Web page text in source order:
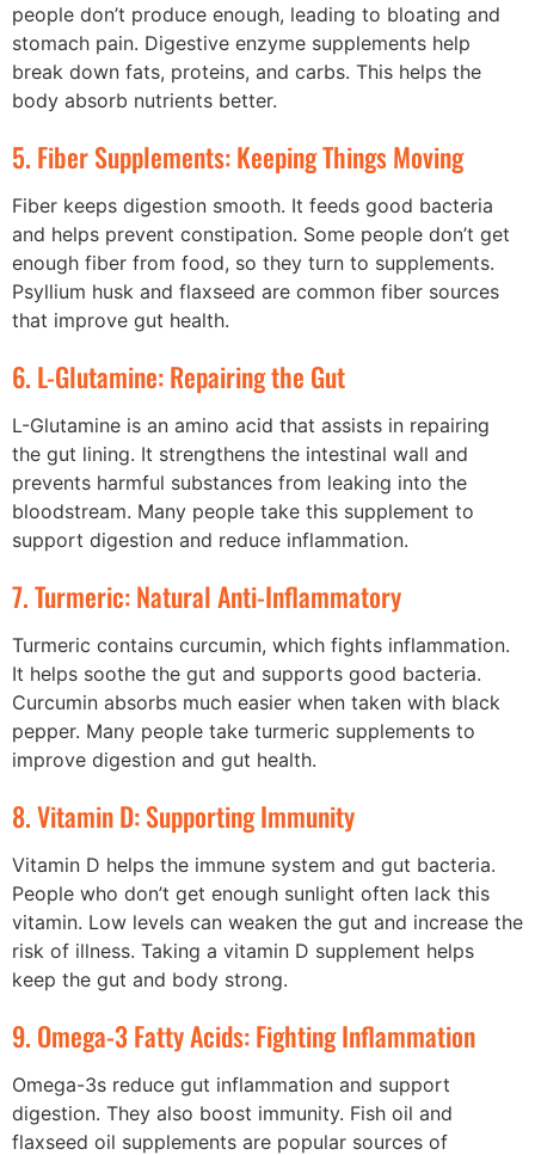
people don’t produce enough, leading to bloating and
stomach pain. Digestive enzyme supplements help
break down fats, proteins, and carbs. This helps the
body absorb nutrients better.
5. Fiber Supplements: Keeping Things Moving
Fiber keeps digestion smooth. It feeds good bacteria
and helps prevent constipation. Some people don’t get
enough fiber from food, so they turn to supplements.
Psyllium husk and flaxseed are common fiber sources
that improve gut health.
6. L-Glutamine: Repairing the Gut
L-Glutamine is an amino acid that assists in repairing
the gut lining. It strengthens the intestinal wall and
prevents harmful substances from leaking into the
bloodstream. Many people take this supplement to
support digestion and reduce inflammation.
7. Turmeric: Natural Anti-Inflammatory
Turmeric contains curcumin, which fights inflammation.
It helps soothe the gut and supports good bacteria.
Curcumin absorbs much easier when taken with black
pepper. Many people take turmeric supplements to
improve digestion and gut health.
8. Vitamin D: Supporting Immunity
Vitamin D helps the immune system and gut bacteria.
People who don’t get enough sunlight often lack this
vitamin. Low levels can weaken the gut and increase the
risk of illness. Taking a vitamin D supplement helps
keep the gut and body strong.
9. Omega-3 Fatty Acids: Fighting Inflammation
Omega-3s reduce gut inflammation and support
digestion. They also boost immunity. Fish oil and
flaxseed oil supplements are popular sources of